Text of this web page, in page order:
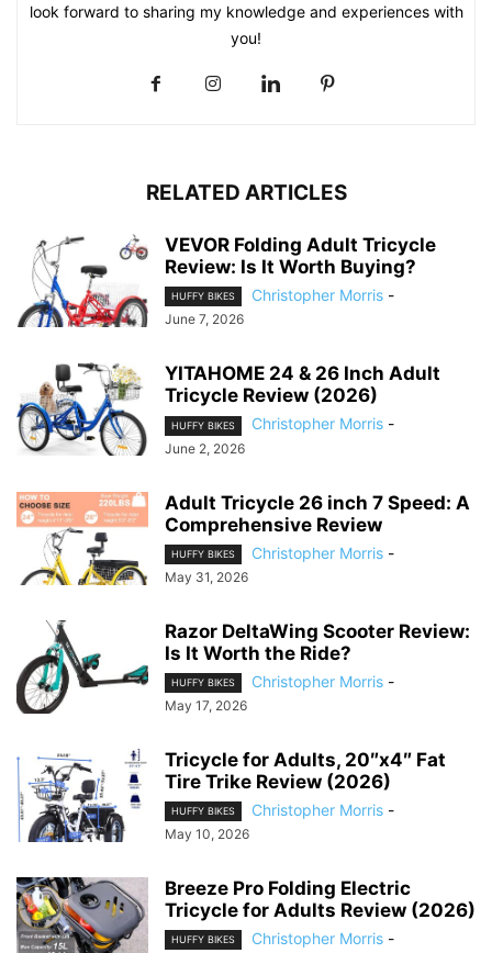
look forward to sharing my knowledge and experiences with
you!
RELATED ARTICLES
VEVOR Folding Adult Tricycle
Review: Is It Worth Buying?
HUFFY BIKES Christopher Morris -
June 7, 2026
YITAHOME 24 & 26 Inch Adult
Tricycle Review (2026)
HUFFY BIKES Christopher Morris -
June 2, 2026
Adult Tricycle 26 inch 7 Speed: A
Comprehensive Review
HUFFY BIKES Christopher Morris -
May 31, 2026
Razor DeltaWing Scooter Review:
Is It Worth the Ride?
HUFFY BIKES Christopher Morris -
May 17, 2026
Tricycle for Adults, 20″x4″ Fat
Tire Trike Review (2026)
HUFFY BIKES Christopher Morris -
May 10, 2026
Breeze Pro Folding Electric
Tricycle for Adults Review (2026)
HUFFY BIKES Christopher Morris -